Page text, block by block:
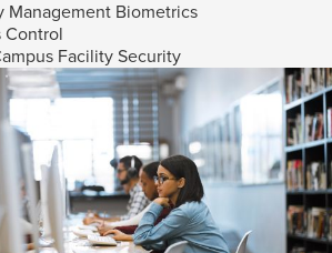
Management Biometrics
Control
Facility Security